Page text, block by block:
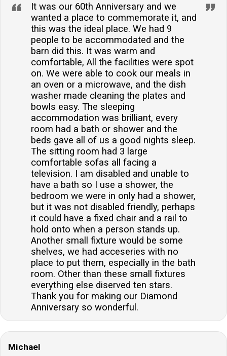
It was our 60th Anniversary and we
wanted a place to commemorate it, and
this was the ideal place. We had 9
people to be accommodated and the
barn did this. It was warm and
comfortable, All the facilities were spot
on. We were able to cook our meals in
an oven or a microwave, and the dish
washer made cleaning the plates and
bowls easy. The sleeping
accommodation was brilliant, every
room had a bath or shower and the
beds gave all of us a good nights sleep.
The sitting room had 3 large
comfortable sofas all facing a
television. I am disabled and unable to
have a bath so I use a shower, the
bedroom we were in only had a shower,
but it was not disabled friendly, perhaps
it could have a fixed chair and a rail to
hold onto when a person stands up.
Another small fixture would be some
shelves, we had acceseries with no
place to put them, especially in the bath
room. Other than these small fixtures
everything else diserved ten stars.
Thank you for making our Diamond
Anniversary so wonderful.
Michael